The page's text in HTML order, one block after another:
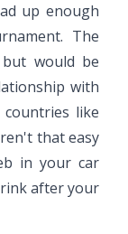
up enough
The
would be
with
like
that easy
in your car
after your